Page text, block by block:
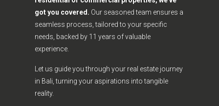
got you covered. Our seasoned team ensures a
seamless process, tailored to your specific
needs, backed by 11 years of valuable
experience.
Let us guide you through your real estate journey
in Bali, turning your aspirations into tangible
reality.